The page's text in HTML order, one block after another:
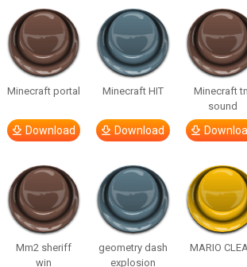
Minecraft portal
Download
Minecraft HIT
Download
Minecraft
sound
Mm2 sheriff
win
geometry dash
explosion
MARIO